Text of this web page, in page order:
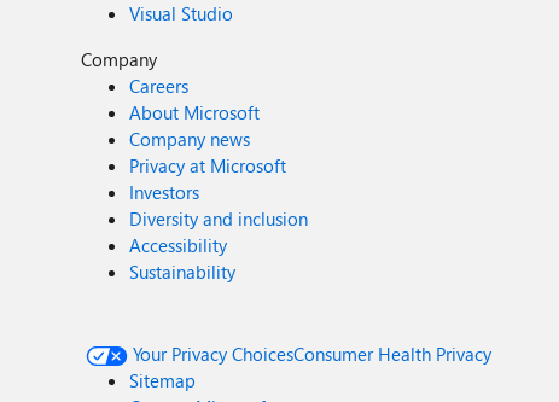
Visual Studio
Company
Careers
About Microsoft
Company news
Privacy at Microsoft
Investors
Diversity and inclusion
Accessibility
Sustainability
Your Privacy ChoicesConsumer Health Privacy
Sitemap